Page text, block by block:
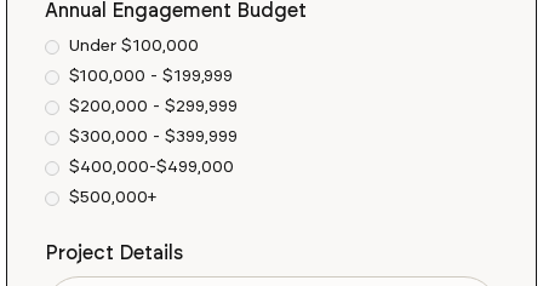
Annual Engagement Budget
Under $100,000
$100,000 - $199,999
$200,000 - $299,999
$300,000 - $399,999
$400,000-$499,000
$500,000+
Project Details